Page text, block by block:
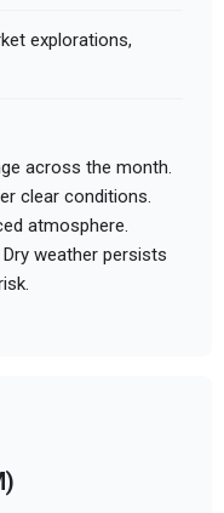
explorations,
across the month.
clear conditions.
atmosphere.
weather persists